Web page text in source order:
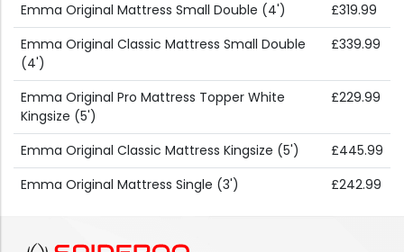
Emma Original Mattress Small Double (4')
£319.99
Emma Original Classic Mattress Small Double
(4')
£339.99
Emma Original Pro Mattress Topper White
Kingsize (5')
£229.99
Emma Original Classic Mattress Kingsize (5')
£445.99
Emma Original Mattress Single (3')
£242.99